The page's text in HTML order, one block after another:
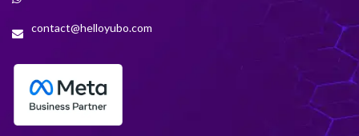
contact@helloyubo.com